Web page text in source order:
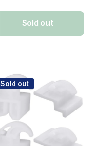
Sold out
Sold out